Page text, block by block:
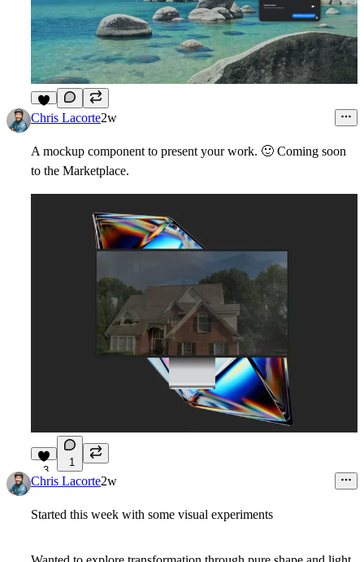
3
Chris Lacorte2w
A mockup component to present your work. 🙂 Coming soon
to the Marketplace.
3
1
Chris Lacorte2w
Started this week with some visual experiments